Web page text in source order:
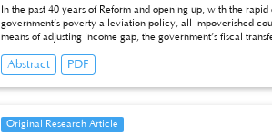
In the past 40 years of Reform and opening up, with the
government’s poverty alleviation policy, all impoverished
means of adjusting income gap, the government’s fiscal
effect of fiscal transfer payment on rural areas. The results
reduction of rural poverty in China.
Abstract PDF
Original Research Article